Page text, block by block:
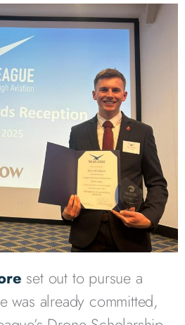
set out to pursue a
was already committed,